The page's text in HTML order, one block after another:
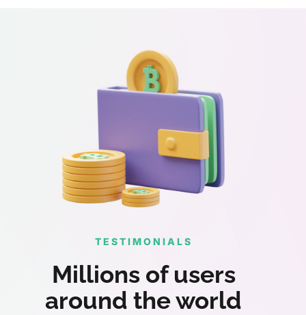
TESTIMONIALS
Millions of users
around the world